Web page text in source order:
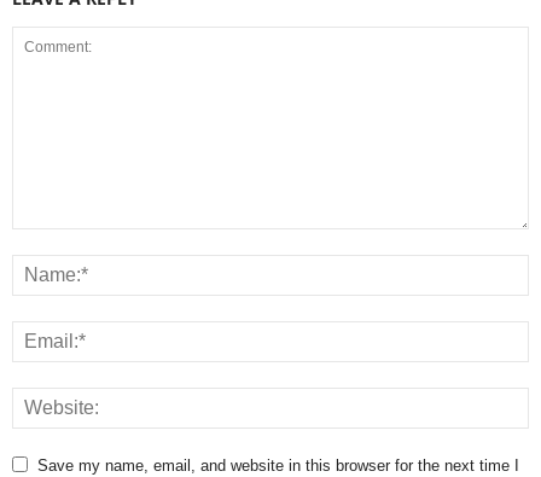
Save my name, email, and website in this browser for the next time I